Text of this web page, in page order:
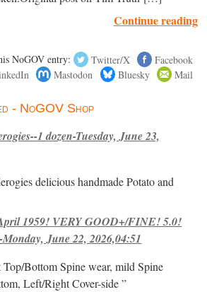
Continue reading
NoGOV entry: Twitter/X
Facebook
Mastodon Bluesky Mail
- NoGOV Shop
1 dozen-Tuesday, June 23,
delicious handmade Potato and
1959! VERY GOOD+/FINE! 5.0!
June 22, 2026,04:51
Bottom Spine wear, mild Spine
Left/Right Cover-side ”